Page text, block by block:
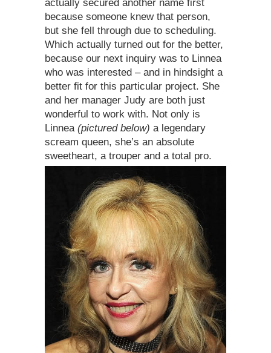
actually secured another name first
because someone knew that person,
but she fell through due to scheduling.
Which actually turned out for the better,
because our next inquiry was to Linnea
who was interested – and in hindsight a
better fit for this particular project. She
and her manager Judy are both just
wonderful to work with. Not only is
Linnea (pictured below) a legendary
scream queen, she’s an absolute
sweetheart, a trouper and a total pro.